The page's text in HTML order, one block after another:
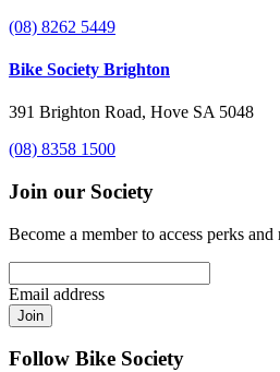
(08) 8262 5449
Bike Society Brighton
391 Brighton Road, Hove SA 5048
(08) 8358 1500
Join our Society
Become a member to access perks and
Email address
Join
Follow Bike Society